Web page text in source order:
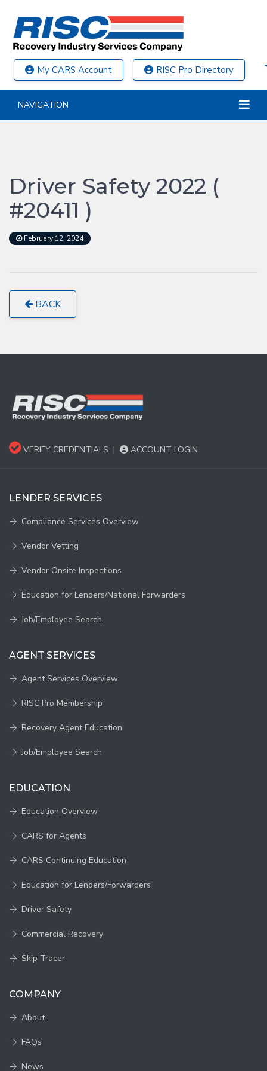
My CARS Account RISC Pro Directory
NAVIGATION
Driver Safety 2022 (
#20411 )
February 12, 2024
BACK
VERIFY CREDENTIALS | ACCOUNT LOGIN
LENDER SERVICES
Compliance Services Overview
Vendor Vetting
Vendor Onsite Inspections
Education for Lenders/National Forwarders
Job/Employee Search
AGENT SERVICES
Agent Services Overview
RISC Pro Membership
Recovery Agent Education
Job/Employee Search
EDUCATION
Education Overview
CARS for Agents
CARS Continuing Education
Education for Lenders/Forwarders
Driver Safety
Commercial Recovery
Skip Tracer
COMPANY
About
FAQs
News